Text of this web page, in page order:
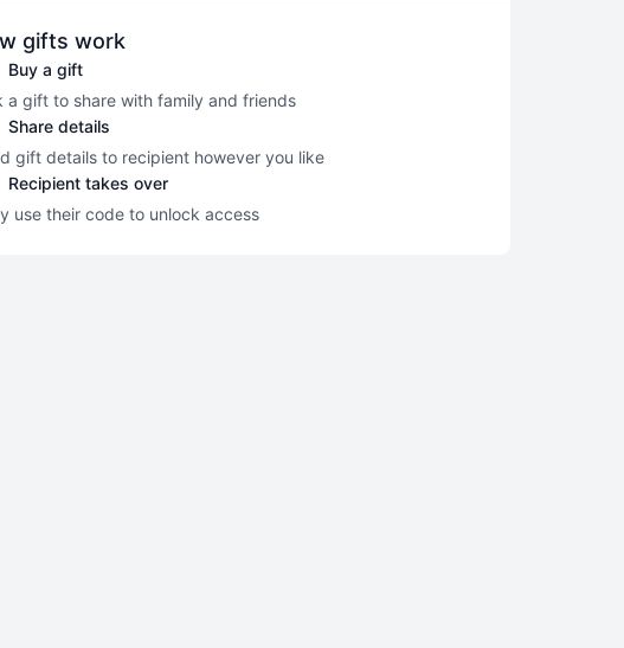
gifts work
Buy a gift
a gift to share with family and friends
Share details
gift details to recipient however you like
Recipient takes over
use their code to unlock access